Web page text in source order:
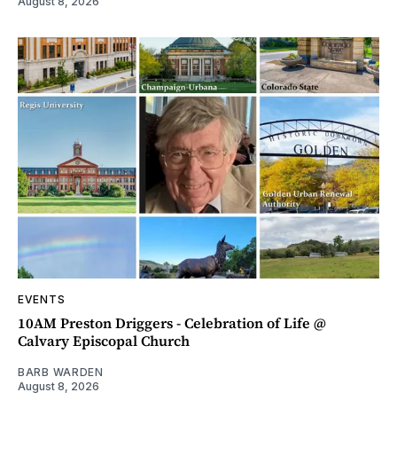
EVENTS
10AM Preston Driggers - Celebration of Life @
Calvary Episcopal Church
BARB WARDEN
August 8, 2026